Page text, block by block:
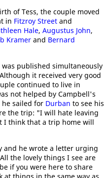
of Tess, the couple moved
in Fitzroy Street and
Hale, Augustus John,
Kramer and Bernard
was published simultaneously
it received very good
continued to live in
not helped by Campbell's
sailed for Durban to see his
the trip: "I will hate leaving
I think that a trip home will
and he wrote a letter urging
the lovely things I see are
if you were here to share